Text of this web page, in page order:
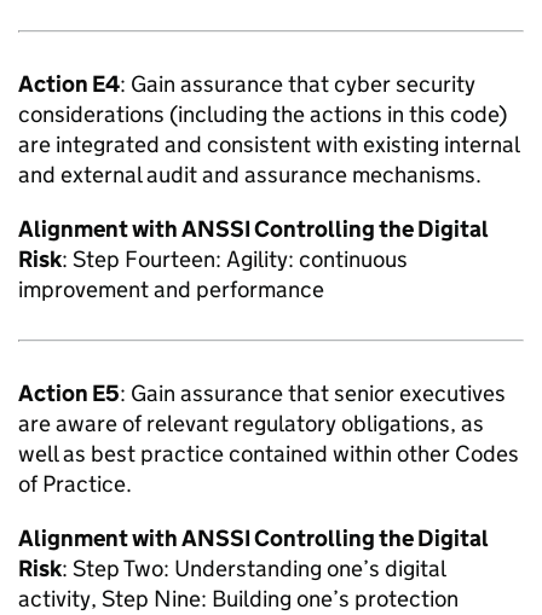
Action E4: Gain assurance that cyber security
considerations (including the actions in this code)
are integrated and consistent with existing internal
and external audit and assurance mechanisms.
Alignment withANSSIControlling the Digital
Risk: Step Fourteen: Agility: continuous
improvement and performance
Action E5: Gain assurance that senior executives
are aware of relevant regulatory obligations, as
well as best practice contained within other Codes
of Practice.
Alignment withANSSIControlling the Digital
Risk: Step Two: Understanding one’s digital
activity, Step Nine: Building one’s protection